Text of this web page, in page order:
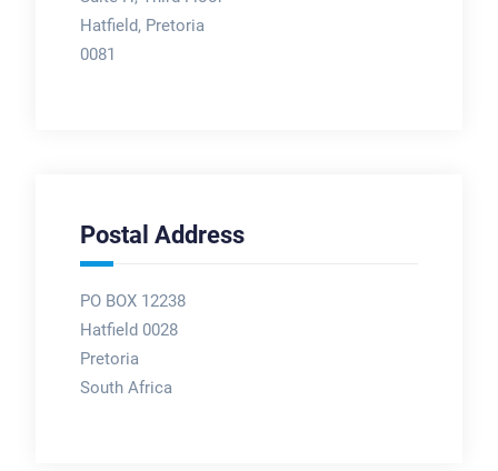
Hatfield, Pretoria
0081
Postal Address
PO BOX 12238
Hatfield 0028
Pretoria
South Africa